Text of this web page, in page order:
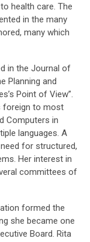
health care. The
in the many
many which
in the Journal of
Planning and
Point of View”.
foreign to most
Computers in
languages. A
for structured,
Her interest in
committees of
formed the
she became one
Board. Rita